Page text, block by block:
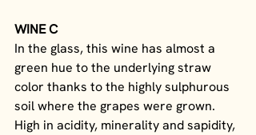
WINE C
In the glass, this wine has almost a
green hue to the underlying straw
color thanks to the highly sulphurous
soil where the grapes were grown.
High in acidity, minerality and sapidity,